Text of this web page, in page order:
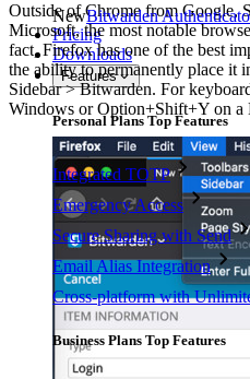
NewBitwarden
Pricing
Downloads
Features
Personal Plans Top Features
Integrated TOTP
Emergency Access
Secure Sharing with Send
Email Alias Integration
Cross-platform with
Business Plans Top Features
Outside of Chrome from Google,
Microsoft, the most notable
fact, Firefox has one of the best
the ability to permanently place it
Sidebar > Bitwarden. For
Windows or Option+Shift+Y on a